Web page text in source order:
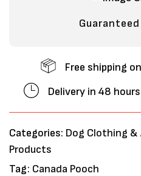
Free shipping
Delivery in 48
Categories: Dog Clothing &
Products
Tag: Canada Pooch